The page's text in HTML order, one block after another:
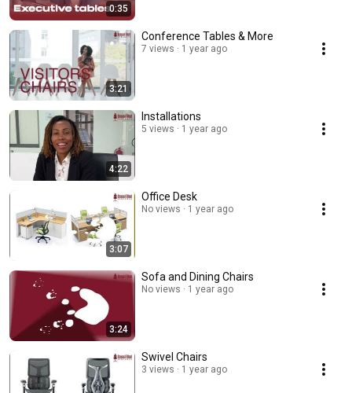
0:35
3:21
Conference Tables & More
7 views 1 year ago
4:22
Installations
5 views 1 year ago
3:07
Office Desk
No views 1 year ago
3:24
Sofa and Dining Chairs
No views 1 year ago
Swivel Chairs
3 views 1 year ago